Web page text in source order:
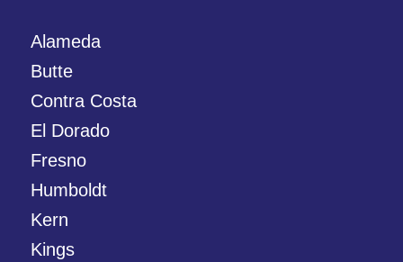
Alameda
Butte
Contra Costa
El Dorado
Fresno
Humboldt
Kern
Kings